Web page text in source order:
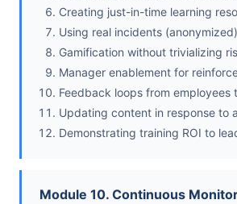
Creating just-in-time learning
Using real incidents
Gamification without trivializing
Manager enablement for
Feedback loops from employees
Updating content in response to
Demonstrating training ROI to
Module 10. Continuous